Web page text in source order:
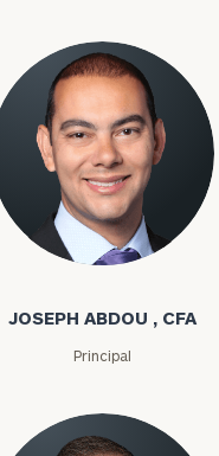
Joseph Abdou
JOSEPH ABDOU , CFA
Principal